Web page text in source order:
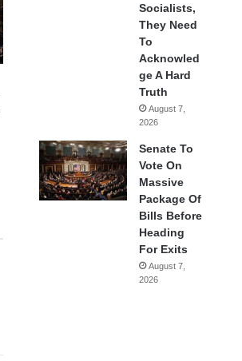
Socialists,
They Need
To
Acknowled
ge A Hard
Truth
August 7,
2026
Senate To
Vote On
Massive
Package Of
Bills Before
Heading
For Exits
August 7,
2026